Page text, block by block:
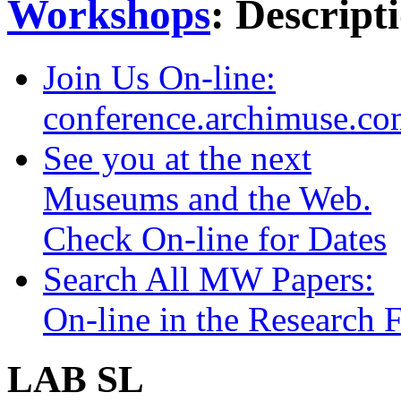
Montréal, Québec, Canada
Workshops:
Join Us On-line:
See you at the next
Museums and the Web.
Check On-line for Dates
Search All MW Papers:
On-line in the Research